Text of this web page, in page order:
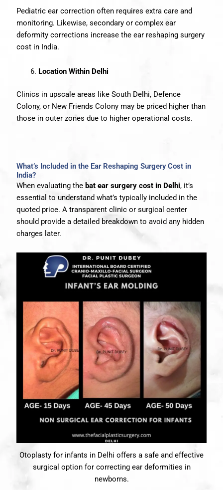
Pediatric ear correction often requires extra care and
monitoring. Likewise, secondary or complex ear
deformity corrections increase the ear reshaping surgery
cost in India.
Location Within Delhi
Clinics in upscale areas like South Delhi, Defence
Colony, or New Friends Colony may be priced higher than
those in outer zones due to higher operational costs.
What’s Included in the Ear Reshaping Surgery Cost in
India?
When evaluating the bat ear surgery cost in Delhi, it’s
essential to understand what’s typically included in the
quoted price. A transparent clinic or surgical center
should provide a detailed breakdown to avoid any hidden
charges later.
Otoplasty for infants in Delhi offers a safe and effective
surgical option for correcting ear deformities in
newborns.